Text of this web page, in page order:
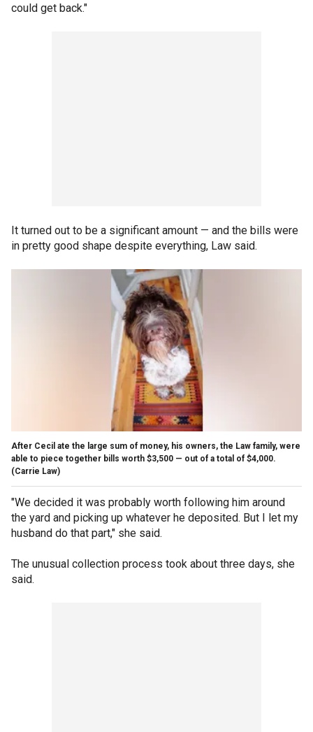
could get back."
It turned out to be a significant amount — and the bills were
in pretty good shape despite everything, Law said.
After Cecil ate the large sum of money, his owners, the Law family, were
able to piece together bills worth $3,500 — out of a total of $4,000.
(Carrie Law)
"We decided it was probably worth following him around
the yard and picking up whatever he deposited. But I let my
husband do that part," she said.
The unusual collection process took about three days, she
said.